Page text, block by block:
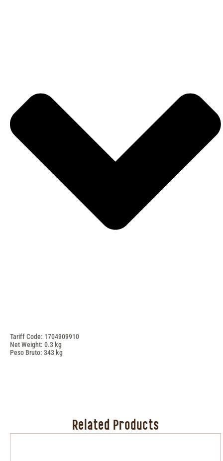
Tariff Code: 1704909910
Net Weight: 0.3 kg
Peso Bruto: 343 kg
Related Products